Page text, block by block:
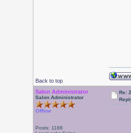
Back to top
Salon Administrator
Salon Administrator
Offline
Posts: 1188
Re: